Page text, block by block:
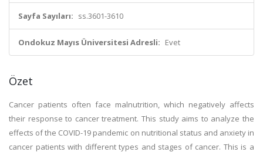
Sayfa Sayıları: ss.3601-3610
Ondokuz Mayıs Üniversitesi Adresli: Evet
Özet
Cancer patients often face malnutrition, which negatively affects
their response to cancer treatment. This study aims to analyze the
effects of the COVID-19 pandemic on nutritional status and anxiety in
cancer patients with different types and stages of cancer. This is a